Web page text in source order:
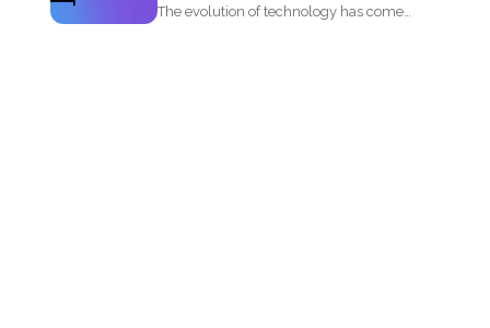
The evolution of technology has come